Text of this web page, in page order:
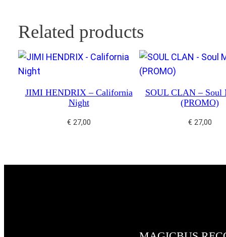
Related products
JIMI HENDRIX – California
Night
€27,00
SOUL CLAN – Soul
(PROMO)
€27,00